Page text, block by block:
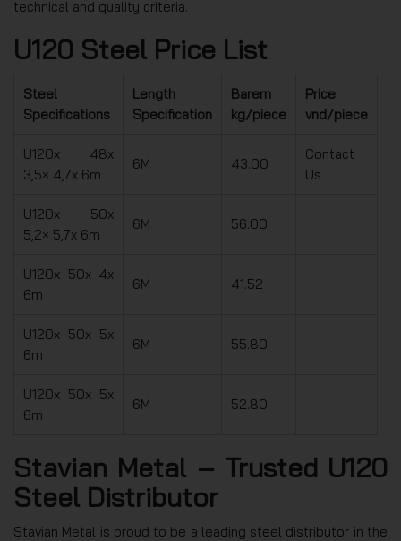
technical and quality criteria.
U120 Steel Price List
Steel
Specifications
Length
Specification
Barem
kg/piece
Price
vnd/piece
U120x 48x
3,5× 4,7x 6m
6M 43.00
Contact
Us
U120x 50x
5,2× 5,7x 6m
6M 56.00
U120x 50x 4x
6m
6M 41.52
U120x 50x 5x
6m
6M 55.80
U120x 50x 5x
6m
6M 52.80
Stavian Metal – Trusted U120
Steel Distributor
Stavian Metal is proud to be a leading steel distributor in the